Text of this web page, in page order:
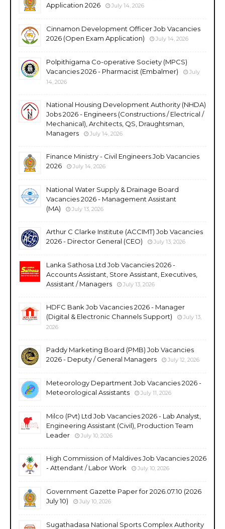
Application 2026
July 14, 2026
Cinnamon Development Officer Job Vacancies
2026 (Open Exam Application)
July 14, 2026
Polpithigama Co-operative Society (MPCS)
Vacancies 2026 - Pharmacist (Embalmer)
July
14, 2026
National Housing Development Authority (NHDA)
Jobs 2026 - Engineers (Constructions / Electrical /
Mechanical), Architects, QS, Draughtsman,
Managers
July 14, 2026
Finance Ministry - Civil Engineers Job Vacancies
2026
July 14, 2026
National Water Supply & Drainage Board
Vacancies 2026 - Management Assistant
(MA)
July 13, 2026
Arthur C Clarke Institute (ACCIMT) Job Vacancies
2026 - Director General (CEO)
July 13, 2026
Lanka Sathosa Ltd Job Vacancies 2026 -
Accounts Assistant, Store Assistant, Executives,
Assistant / Managers
July 13, 2026
HDFC Bank Job Vacancies 2026 - Manager
(Digital & Electronic Channels Support)
July 13,
2026
Paddy Marketing Board (PMB) Job Vacancies
2026 - Deputy / General Managers
July 12, 2026
Meteorology Department Job Vacancies 2026 -
Meteorological Assistants
July 11, 2026
Milco (Pvt) Ltd Job Vacancies 2026 - Lab Analyst,
Engineering Assistant (Civil), Production Team
Leader
July 10, 2026
High Commission of Maldives Job Vacancies 2026
- Attendant / Labor Work
July 10, 2026
Government Gazette Paper for 2026.07.10 (2026
July 10)
July 10, 2026
Sugathadasa National Sports Complex Authority